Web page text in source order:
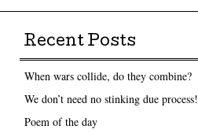
Recent Posts
When wars collide, do they combine?
We don’t need no stinking due process!
Poem of the day